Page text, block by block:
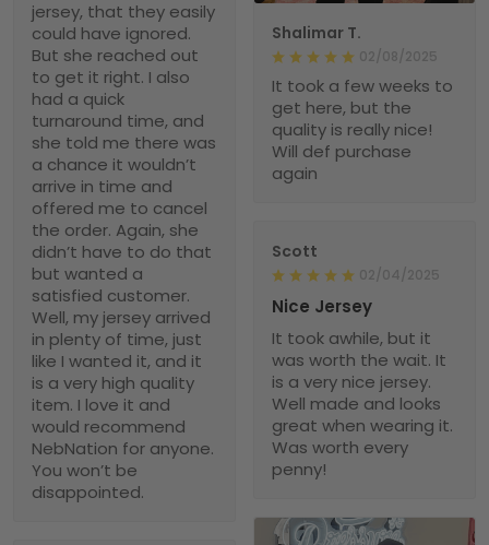
jersey, that they easily
could have ignored.
But she reached out
to get it right. I also
had a quick
turnaround time, and
she told me there was
a chance it wouldn’t
arrive in time and
offered me to cancel
the order. Again, she
didn’t have to do that
but wanted a
satisfied customer.
Well, my jersey arrived
in plenty of time, just
like I wanted it, and it
is a very high quality
item. I love it and
would recommend
NebNation for anyone.
You won’t be
disappointed.
Shalimar T.
02/08/2025
It took a few weeks to
get here, but the
quality is really nice!
Will def purchase
again
Scott
02/04/2025
Nice Jersey
It took awhile, but it
was worth the wait. It
is a very nice jersey.
Well made and looks
great when wearing it.
Was worth every
penny!